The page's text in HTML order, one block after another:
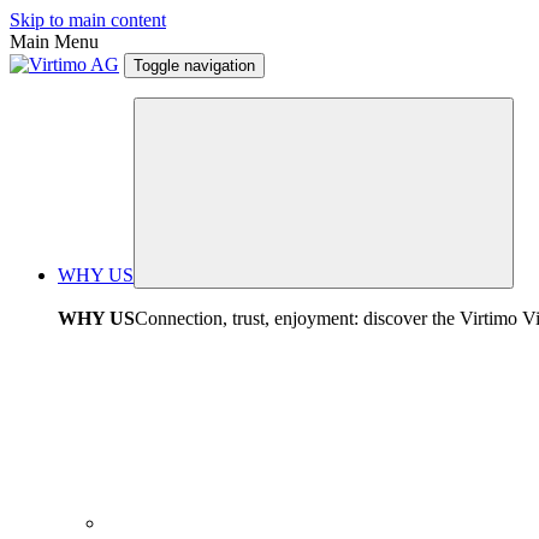
Skip to main content
Main Menu
Toggle navigation
WHY US
WHY USConnection, trust, enjoyment: discover the Virtimo